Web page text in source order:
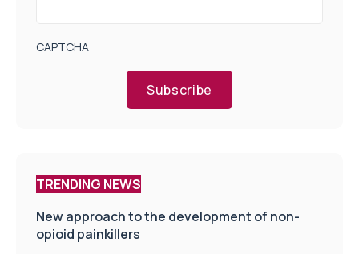
CAPTCHA
Subscribe
TRENDING NEWS
New approach to the development of non-
opioid painkillers